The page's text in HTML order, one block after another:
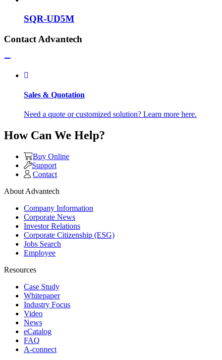
SQR-UD5M
Contact Advantech
Sales & Quotation
Need a quote or customized solution? Learn more here.
How Can We Help?
Buy Online
Support
Contact
About Advantech
Company Information
Corporate News
Investor Relations
Corporate Citizenship (ESG)
Jobs Search
Employee
Resources
Case Study
Whitepaper
Industry Focus
Video
News
eCatalog
FAQ
A-connect